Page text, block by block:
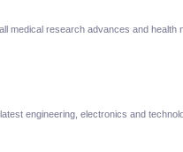
medical research advances and health
engineering, electronics and